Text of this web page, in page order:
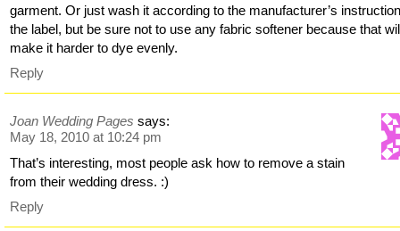
garment. Or just wash it according to the manufacturer’s
the label, but be sure not to use any fabric softener because that
make it harder to dye evenly.
Reply
Joan Wedding Pages says:
May 18, 2010 at 10:24 pm
That’s interesting, most people ask how to remove a stain
from their wedding dress. :)
Reply